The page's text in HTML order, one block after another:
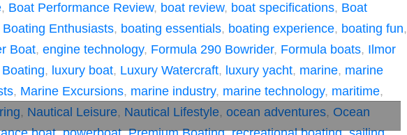
, Boat Performance Review, boat review, boat specifications, Boat
Boating Enthusiasts, boating essentials, boating experience, boating fun,
Boat, engine technology, Formula 290 Bowrider, Formula boats, Ilmor
, luxury boat, Luxury Watercraft, luxury yacht, marine, marine
, Marine Excursions, marine industry, marine technology, maritime,
, Nautical Leisure, Nautical Lifestyle, ocean adventures, Ocean